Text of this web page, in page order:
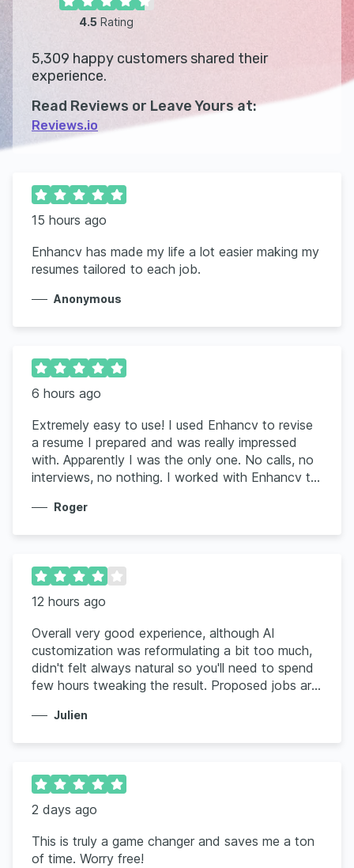
6 hours ago
Extremely easy to use! I used Enhancv to revise
a resume I prepared and was really impressed
with. Apparently I was the only one. No calls, no
interviews, no nothing. I worked with Enhancv to
job posting. Wow, it was very impressive and I
a great and useful tool.
Roger
12 hours ago
Overall very good experience, although AI
customization was reformulating a bit too much,
didn't felt always natural so you'll need to spend
few hours tweaking the result. Proposed jobs are
me US based only when I clearly indicate Canada
Julien
4.5 Rating
5,309 happy customers shared their
experience.
Read Reviews or Leave Yours at:
Reviews.io
15 hours ago
Enhancv has made my life a lot easier making my
resumes tailored to each job.
Anonymous
2 days ago
This is truly a game changer and saves me a ton
of time. Worry free!